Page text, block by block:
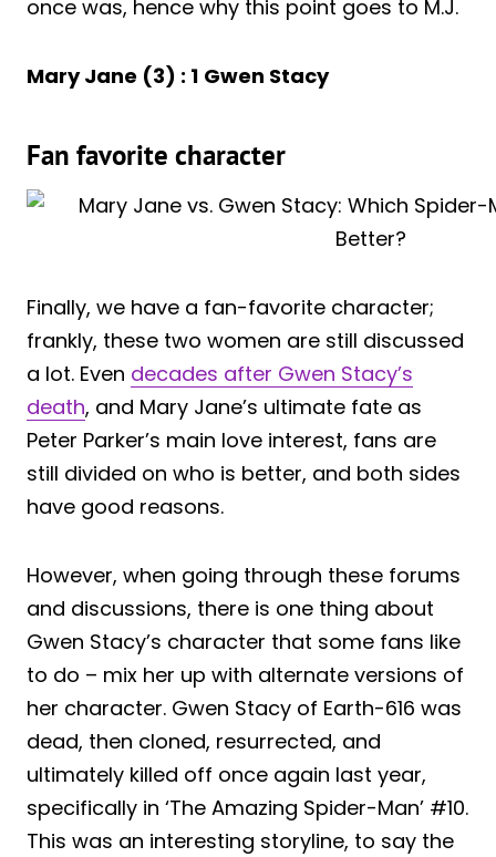
once was, hence why this point goes to M.J.
Mary Jane (3) : 1 Gwen Stacy
Fan favorite character
Finally, we have a fan-favorite character;
frankly, these two women are still discussed
a lot. Even decades after Gwen Stacy’s
death, and Mary Jane’s ultimate fate as
Peter Parker’s main love interest, fans are
still divided on who is better, and both sides
have good reasons.
However, when going through these forums
and discussions, there is one thing about
Gwen Stacy’s character that some fans like
to do – mix her up with alternate versions of
her character. Gwen Stacy of Earth-616 was
dead, then cloned, resurrected, and
ultimately killed off once again last year,
specifically in ‘The Amazing Spider-Man’ #10.
This was an interesting storyline, to say the